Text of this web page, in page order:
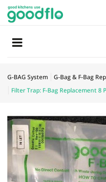
G-BAG System
G-Bag & F-Bag
Filter Trap: F-Bag Replacement 8